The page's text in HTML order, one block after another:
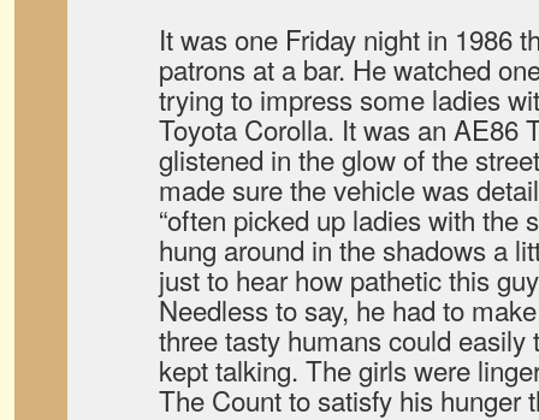
It was one Friday night in 1986
patrons at a bar. He watched
trying to impress some ladies
Toyota Corolla. It was an AE86
glistened in the glow of the
made sure the vehicle was
“often picked up ladies with the
hung around in the shadows a
just to hear how pathetic this
Needless to say, he had to
three tasty humans could easily
kept talking. The girls were
The Count to satisfy his hunger